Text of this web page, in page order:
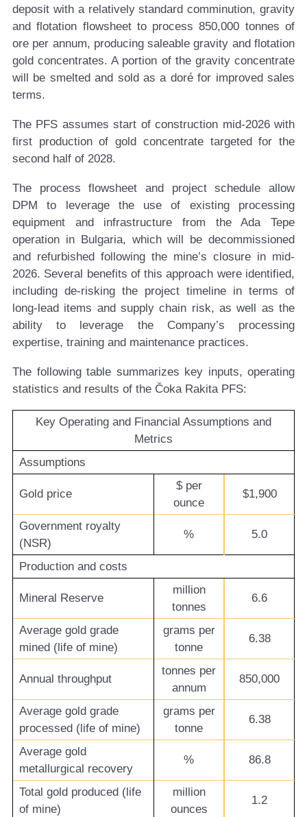
deposit with a relatively standard comminution, gravity
and flotation flowsheet to process 850,000 tonnes of
ore per annum, producing saleable gravity and flotation
gold concentrates. A portion of the gravity concentrate
will be smelted and sold as a doré for improved sales
terms.
The PFS assumes start of construction mid-2026 with
first production of gold concentrate targeted for the
second half of 2028.
The process flowsheet and project schedule allow
DPM to leverage the use of existing processing
equipment and infrastructure from the Ada Tepe
operation in Bulgaria, which will be decommissioned
and refurbished following the mine’s closure in mid-
2026. Several benefits of this approach were identified,
including de-risking the project timeline in terms of
long-lead items and supply chain risk, as well as the
ability to leverage the Company’s processing
expertise, training and maintenance practices.
The following table summarizes key inputs, operating
statistics and results of the Čoka Rakita PFS:
Key Operating and Financial Assumptions and
Metrics
Assumptions
Gold price
$ per
ounce
$1,900
Government royalty
(NSR)
% 5.0
Production and costs
Mineral Reserve
million
tonnes
6.6
Average gold grade
mined (life of mine)
grams per
tonne
6.38
Annual throughput
tonnes per
annum
850,000
Average gold grade
processed (life of mine)
grams per
tonne
6.38
Average gold
metallurgical recovery
% 86.8
Total gold produced (life
of mine)
million
ounces
1.2